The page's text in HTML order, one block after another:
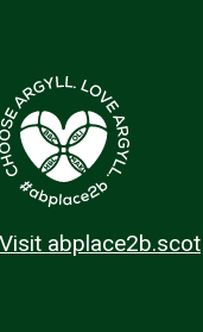
Visit abplace2b.scot